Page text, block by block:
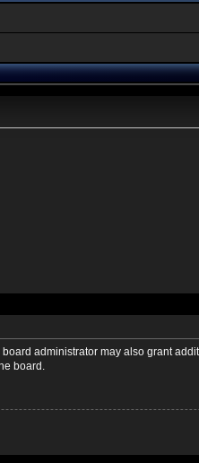
administrator may also grant
board.